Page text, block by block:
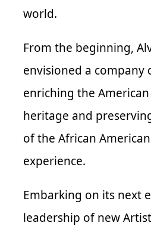
world.
From the beginning,
envisioned a company
enriching the
heritage and
of the African
experience.
Embarking on its next
leadership of new